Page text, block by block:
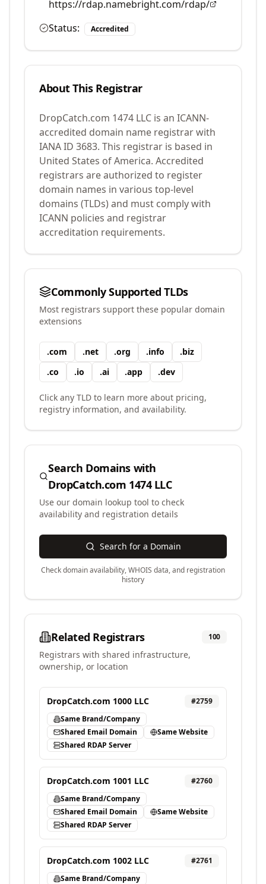
https://rdap.namebright.com/rdap/
Status:
Accredited
About This Registrar
DropCatch.com 1474 LLC is an ICANN-
accredited domain name registrar with
IANA ID 3683. This registrar is based in
United States of America. Accredited
registrars are authorized to register
domain names in various top-level
domains (TLDs) and must comply with
ICANN policies and registrar
accreditation requirements.
Commonly Supported TLDs
Most registrars support these popular domain
extensions
.com .net .org .info .biz
.co .io .ai .app .dev
Click any TLD to learn more about pricing,
registry information, and availability.
Search Domains with
DropCatch.com 1474 LLC
Use our domain lookup tool to check
availability and registration details
Search for a Domain
Check domain availability, WHOIS data, and registration
history
Related Registrars 100
Registrars with shared infrastructure,
ownership, or location
DropCatch.com 1000 LLC #2759
Same Brand/Company
Shared Email Domain
Same Website
Shared RDAP Server
DropCatch.com 1001 LLC #2760
Same Brand/Company
Shared Email Domain
Same Website
Shared RDAP Server
DropCatch.com 1002 LLC #2761
Same Brand/Company